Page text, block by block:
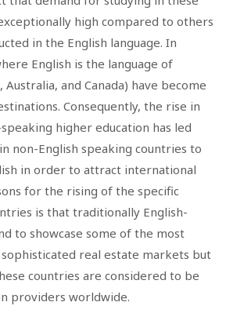
high compared to others
in the English language. In
English is the language of
Australia, and Canada) have become
Consequently, the rise in
higher education has led
non-English speaking countries to
in order to attract international
for the rising of the specific
is that traditionally English-
to showcase some of the most
real estate markets but
countries are considered to be
providers worldwide.